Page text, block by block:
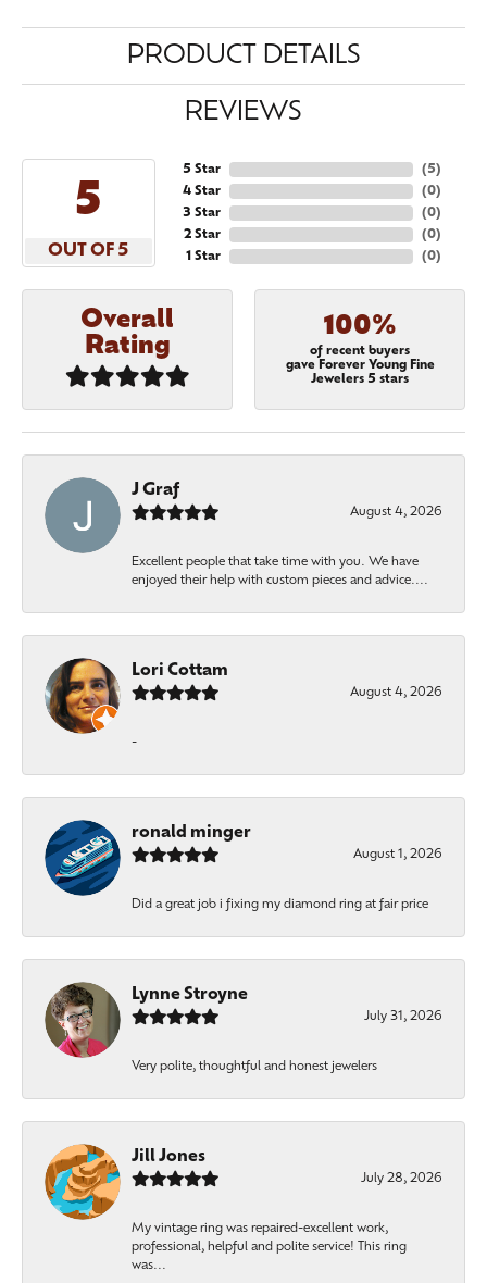
PRODUCT DETAILS
REVIEWS
5
OUT OF 5
5 Star
4 Star
3 Star
2 Star
1 Star
(5)
(0)
(0)
(0)
(0)
Overall
Rating
100%
of recent buyers
gave Forever Young Fine
Jewelers 5 stars
J Graf
August 4, 2026
Excellent people that take time with you. We have
enjoyed their help with custom pieces and advice....
Lori Cottam
August 4, 2026
-
ronald minger
August 1, 2026
Did a great job i fixing my diamond ring at fair price
Lynne Stroyne
July 31, 2026
Very polite, thoughtful and honest jewelers
Jill Jones
July 28, 2026
My vintage ring was repaired-excellent work,
professional, helpful and polite service! This ring
was...